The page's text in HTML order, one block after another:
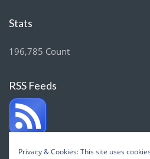
Stats
196,785 Count
RSS Feeds
Privacy & Cookies: This site uses